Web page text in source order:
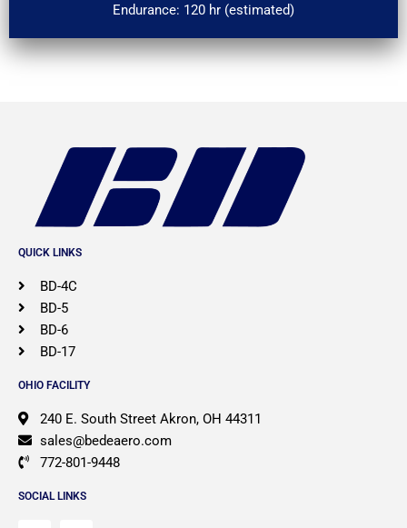
Endurance: 120 hr (estimated)
QUICK LINKS
BD-4C
BD-5
BD-6
BD-17
OHIO FACILITY
​240 E. South Street Akron, OH 44311
sales@bedeaero.com
772-801-9448
SOCIAL LINKS